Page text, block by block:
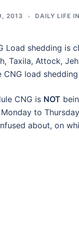
2013 DAILY LIFE
Load shedding is
Taxila, Attock,
load
CNG is NOT
to
about, on